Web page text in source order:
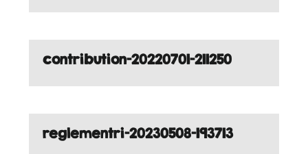
contribution-20220701-211250
reglementri-20230508-193713